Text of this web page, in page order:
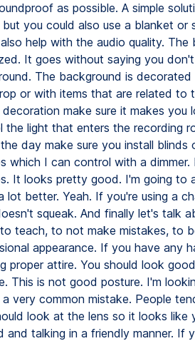
as possible. A simple
but you could also use a blanket
help with the audio quality.
It goes without saying you
The background is
or with items that are related to
decoration make sure it makes you
the light that enters the recording
day make sure you install
which I can control with a
It looks pretty good. I'm going to
lot better. Yeah. If you're using a
squeak. And finally let's talk
teach, to not make mistakes, to
appearance. If you have any
proper attire. You should look
This is not good posture. I'm
a very common mistake. People
look at the lens so it looks like
and talking in a friendly manner. If